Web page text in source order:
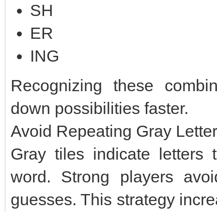
SH
ER
ING
Recognizing these
down possibilities faster.
Avoid Repeating Gray
Gray tiles indicate
word. Strong players
guesses. This strategy